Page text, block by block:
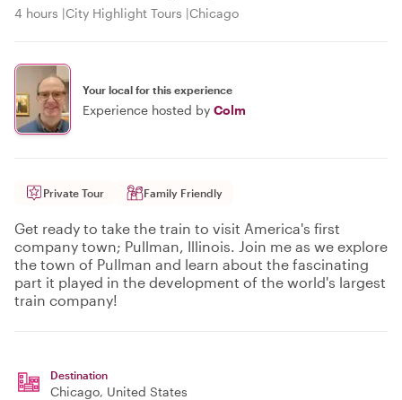
4 hours City Highlight Tours Chicago
Your local for this experience
Experience hosted by Colm
Private Tour Family Friendly
Get ready to take the train to visit America's first
company town; Pullman, Illinois. Join me as we explore
the town of Pullman and learn about the fascinating
part it played in the development of the world's largest
train company!
Destination
Chicago, United States